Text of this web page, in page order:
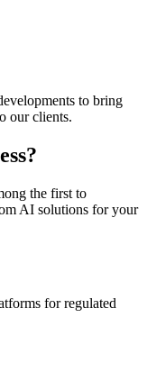
to bring
our clients.
the first to
AI solutions for your
for regulated